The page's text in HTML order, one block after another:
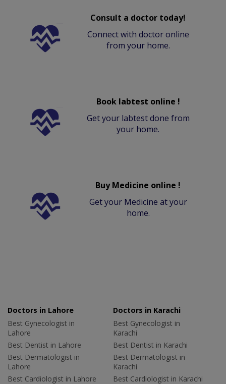
Consult a doctor today!
Connect with doctor online
from your home.
Book labtest online !
Get your labtest done from
your home.
Buy Medicine online !
Get your Medicine at your
home.
Doctors in Lahore
Best Gynecologist in
Lahore
Best Dentist in Lahore
Best Dermatologist in
Lahore
Best Cardiologist in Lahore
Doctors in Karachi
Best Gynecologist in
Karachi
Best Dentist in Karachi
Best Dermatologist in
Karachi
Best Cardiologist in Karachi